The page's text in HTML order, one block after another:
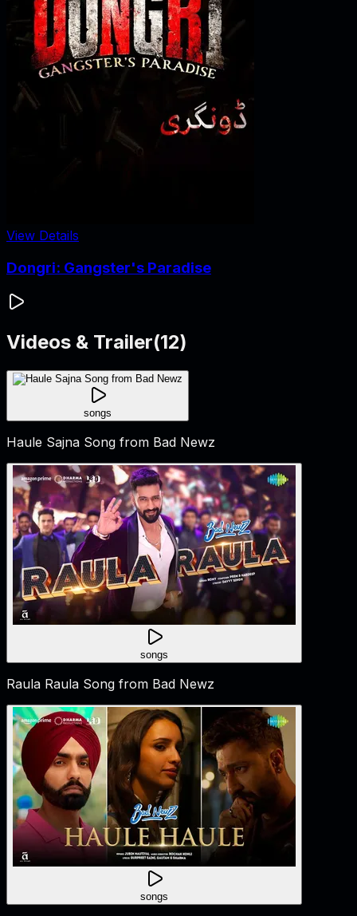
View Details
Dongri: Gangster's Paradise
Videos & Trailer(12)
songs
Haule Sajna Song from Bad Newz
songs
Raula Raula Song from Bad Newz
songs